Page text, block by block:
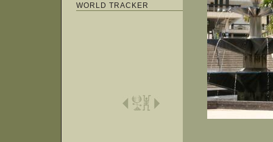
WORLD TRACKER